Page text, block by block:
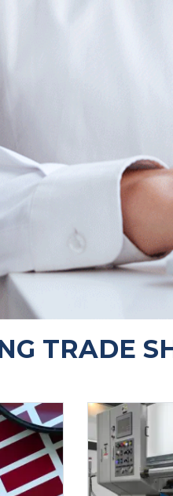
TRADE